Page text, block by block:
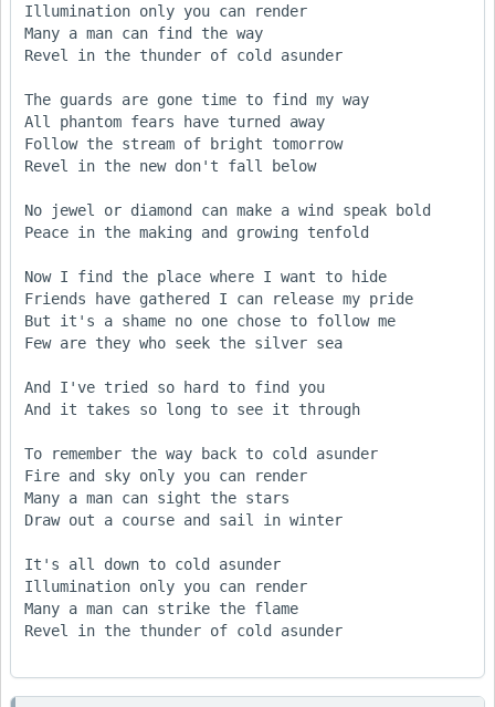
Illumination only you can render
Many a man can find the way
Revel in the thunder of cold asunder
The guards are gone time to find my way
All phantom fears have turned away
Follow the stream of bright tomorrow
Revel in the new don't fall below
No jewel or diamond can make a wind speak bold
Peace in the making and growing tenfold
Now I find the place where I want to hide
Friends have gathered I can release my pride
But it's a shame no one chose to follow me
Few are they who seek the silver sea
And I've tried so hard to find you
And it takes so long to see it through
To remember the way back to cold asunder
Fire and sky only you can render
Many a man can sight the stars
Draw out a course and sail in winter
It's all down to cold asunder
Illumination only you can render
Many a man can strike the flame
Revel in the thunder of cold asunder